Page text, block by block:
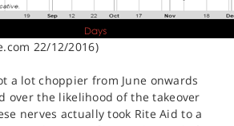
22/12/2016)
a lot choppier from June onwards
over the likelihood of the takeover
nerves actually took Rite Aid to a